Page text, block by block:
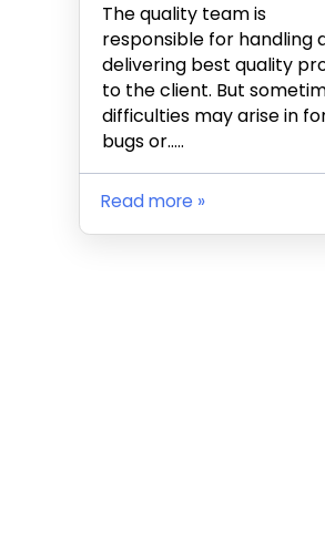
The quality team is
responsible for handling
delivering best quality
to the client. But
difficulties may arise in
bugs or…..
Read more